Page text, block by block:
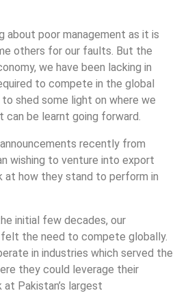
about poor management as it is
others for our faults. But the
we have been lacking in
to compete in the global
shed some light on where we
can be learnt going forward.
recently from
wishing to venture into export
at how they stand to perform in
initial few decades, our
the need to compete globally.
in industries which served the
they could leverage their
Pakistan’s largest